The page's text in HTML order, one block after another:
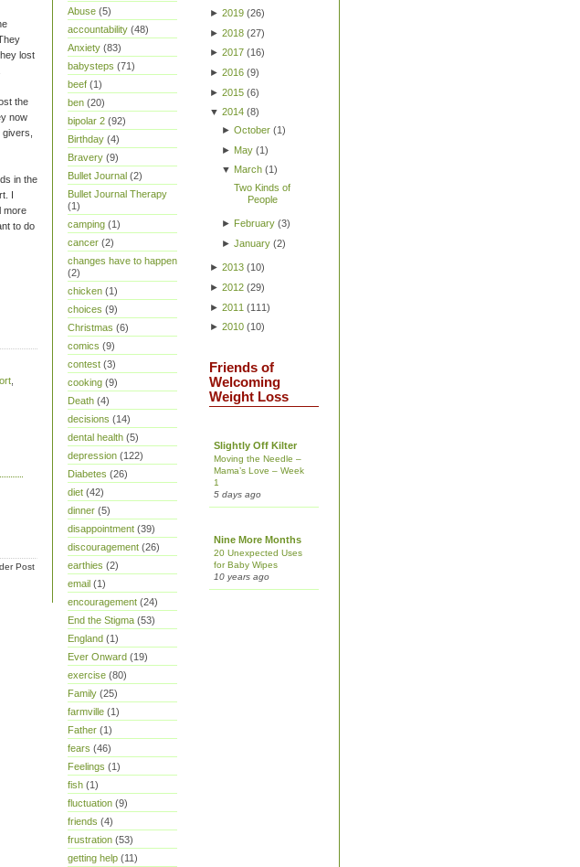
lost
the
now
in the
I
more
to do
Post
Abuse (5)
accountability (48)
Anxiety (83)
babysteps (71)
beef (1)
ben (20)
bipolar 2 (92)
Birthday (4)
Bravery (9)
Bullet Journal (2)
Bullet Journal Therapy
(1)
camping (1)
cancer (2)
changes have to happen
(2)
chicken (1)
choices (9)
Christmas (6)
comics (9)
contest (3)
cooking (9)
Death (4)
decisions (14)
dental health (5)
depression (122)
Diabetes (26)
diet (42)
dinner (5)
disappointment (39)
discouragement (26)
earthies (2)
email (1)
encouragement (24)
End the Stigma (53)
England (1)
Ever Onward (19)
exercise (80)
Family (25)
farmville (1)
Father (1)
fears (46)
Feelings (1)
fish (1)
fluctuation (9)
friends (4)
frustration (53)
getting help (11)
► 2019 (26)
► 2018 (27)
► 2017 (16)
► 2016 (9)
► 2015 (6)
▼ 2014 (8)
► October(1)
► May(1)
▼ March(1 )
Two Kinds of
People
► February(3)
► January(2)
► 2013 (10)
► 2012 (29)
► 2011 (111)
► 2010 (10)
Friends of
Welcoming
Weight Loss
Slightly Off Kilter
Moving the Needle –
Mama’s Love – Week
1
5 days ago
Nine More Months
20 Unexpected Uses
for Baby Wipes
10 years ago